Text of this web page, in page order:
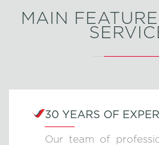
MAIN
30 YEARS OF
Our team of